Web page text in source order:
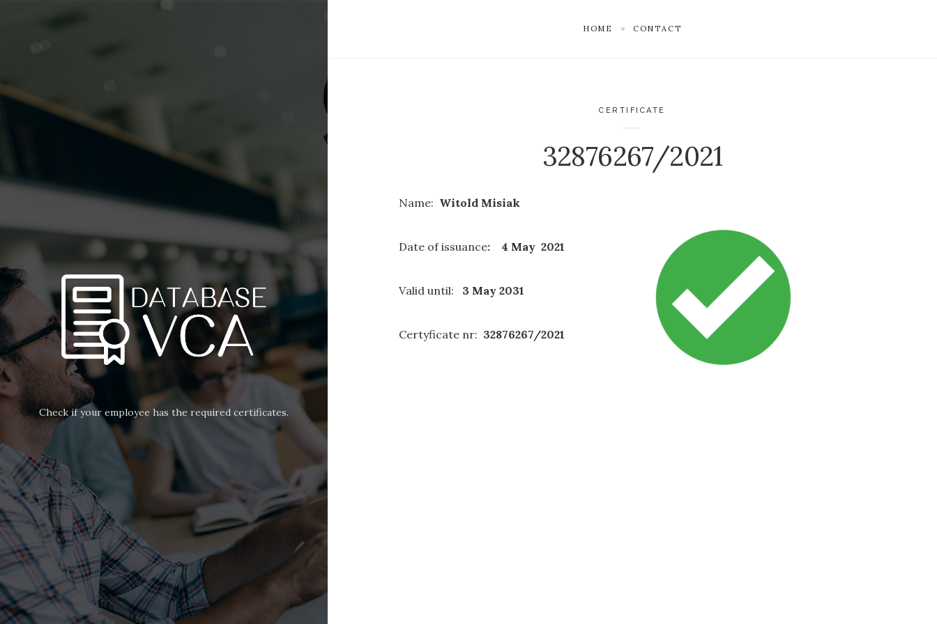
Check if your employee has the required certificates.
HOME CONTACT
CERTIFICATE
32876267/2021
Name: Witold Misiak
Date of issuance: 4 May 2021
Valid until: 3 May 2031
Certyficate nr: 32876267/2021